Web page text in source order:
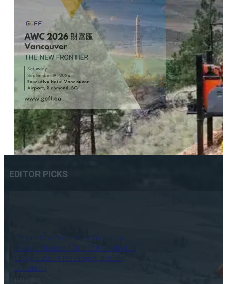
EDITOR PICKS
Copper One Resources Completes
Second Diamond Drill Hole at Redhill
Copper-Zinc VMS Project, British
Columbia